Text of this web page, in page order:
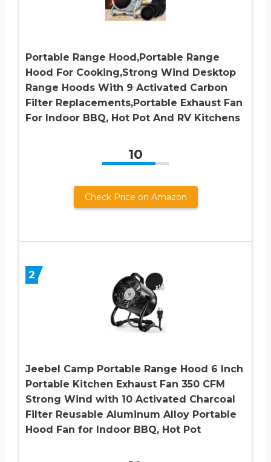
Portable Range Hood,Portable Range
Hood For Cooking,Strong Wind Desktop
Range Hoods With 9 Activated Carbon
Filter Replacements,Portable Exhaust Fan
For Indoor BBQ, Hot Pot And RV Kitchens
10
Check Price on Amazon
2
Jeebel Camp Portable Range Hood 6 Inch
Portable Kitchen Exhaust Fan 350 CFM
Strong Wind with 10 Activated Charcoal
Filter Reusable Aluminum Alloy Portable
Hood Fan for Indoor BBQ, Hot Pot